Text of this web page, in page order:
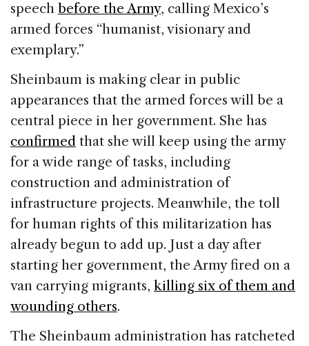
speech before the Army, calling Mexico’s
armed forces “humanist, visionary and
exemplary.”
Sheinbaum is making clear in public
appearances that the armed forces will be a
central piece in her government. She has
confirmed that she will keep using the army
for a wide range of tasks, including
construction and administration of
infrastructure projects. Meanwhile, the toll
for human rights of this militarization has
already begun to add up. Just a day after
starting her government, the Army fired on a
van carrying migrants, killing six of them and
wounding others.
The Sheinbaum administration has ratcheted